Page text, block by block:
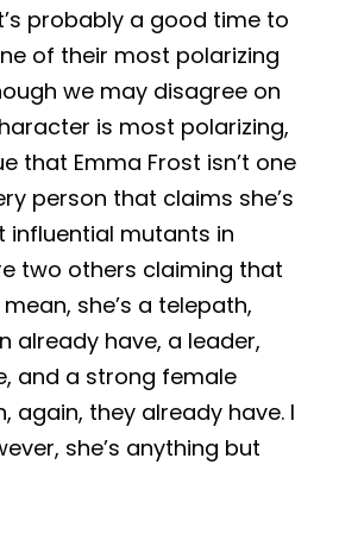
probably a good time to
of their most polarizing
we may disagree on
is most polarizing,
that Emma Frost isn’t one
person that claims she’s
influential mutants in
two others claiming that
she’s a telepath,
already have, a leader,
and a strong female
again, they already have. I
she’s anything but